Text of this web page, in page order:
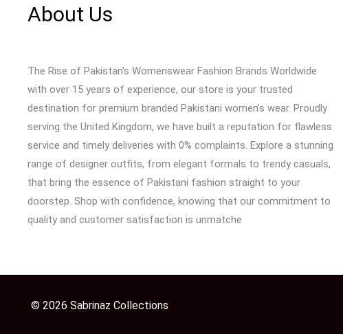
About Us
The Rise of Pakistan's Womenswear Fashion Brands Worldwide
with over 15 years of experience, our store is your trusted
destination for premium branded Pakistani women’s wear. Proudly
serving the United Kingdom, we have built a reputation for flawless
service and timely deliveries with 0% complaints. Explore a stunning
range of designer outfits, from elegant formals to trendy casuals,
that bring the essence of Pakistani fashion straight to your
doorstep. Shop with confidence, knowing that our commitment to
quality and customer satisfaction is unmatche
© 2026 Sabrinaz Collections